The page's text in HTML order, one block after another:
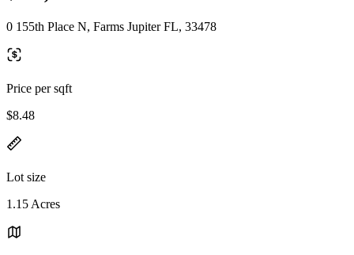
0 155th Place N, Farms Jupiter FL, 33478
Price per sqft
$8.48
Lot size
1.15 Acres